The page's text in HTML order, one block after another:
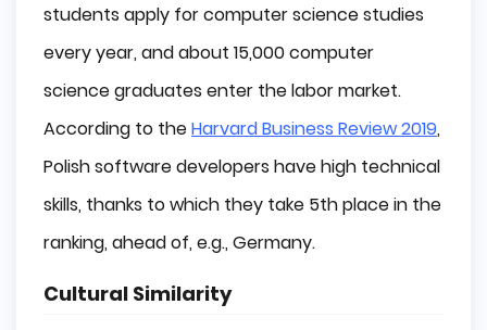
students apply for computer science studies
every year, and about 15,000 computer
science graduates enter the labor market.
According to theHarvard Business Review 2019,
Polish software developers have high technical
skills, thanks to which they take 5th place in the
ranking, ahead of, e.g., Germany.
Cultural Similarity